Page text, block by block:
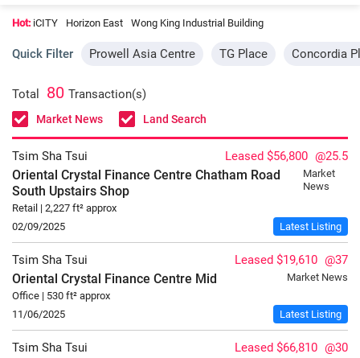
Hot: iCITY Horizon East Wong King Industrial Building
Quick Filter Prowell Asia Centre TG Place Concordia
Total 80 Transaction(s)
Market News Land Search
Tsim Sha Tsui Leased $56,800 @25.5
Oriental Crystal Finance Centre Chatham Road
South Upstairs Shop
Market
News
Retail | 2,227 ft² approx
02/09/2025
Latest Listing
Tsim Sha Tsui Leased $19,610 @37
Oriental Crystal Finance Centre Mid
Market News
Office | 530 ft² approx
11/06/2025
Latest Listing
Tsim Sha Tsui Leased $66,810 @30